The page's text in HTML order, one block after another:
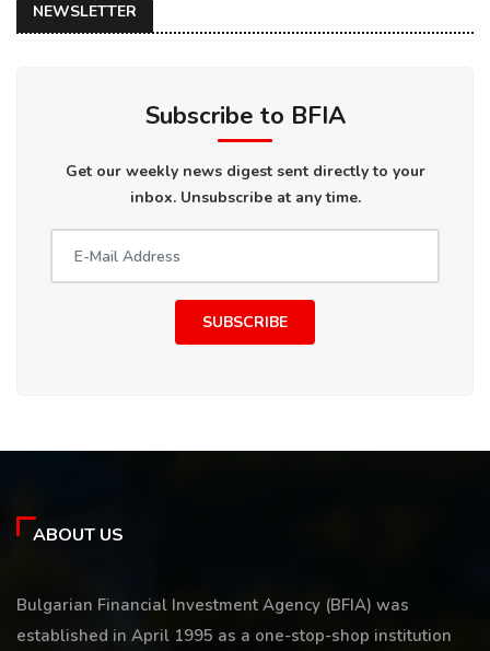
NEWSLETTER
Subscribe to BFIA
Get our weekly news digest sent directly to your
inbox. Unsubscribe at any time.
SUBSCRIBE
ABOUT US
Bulgarian Financial Investment Agency (BFIA) was
established in April 1995 as a one-stop-shop institution